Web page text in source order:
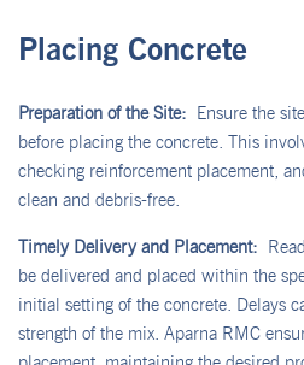
Placing Concrete
Preparation of the Site: Ensure the
before placing the concrete. This
checking reinforcement placement,
clean and debris-free.
Timely Delivery and Placement:
be delivered and placed within the
initial setting of the concrete. Delays
strength of the mix. Aparna RMC